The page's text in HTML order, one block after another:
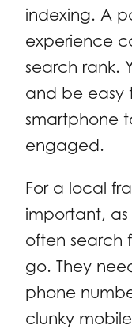
indexing. A
experience
search rank.
and be easy
smartphone
engaged.
For a local
important,
often search
go. They
phone
clunky